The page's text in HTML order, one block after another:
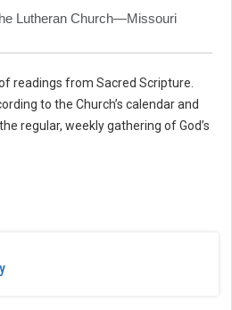
Lutheran Church—Missouri
readings from Sacred Scripture.
to the Church’s calendar and
regular, weekly gathering of God’s